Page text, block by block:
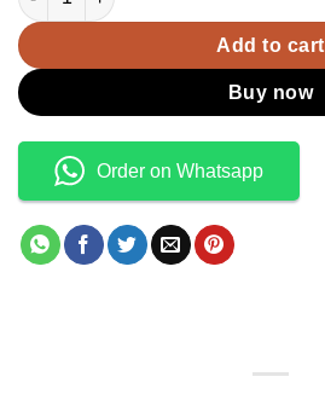
Add to cart
Buy now
Order on Whatsapp